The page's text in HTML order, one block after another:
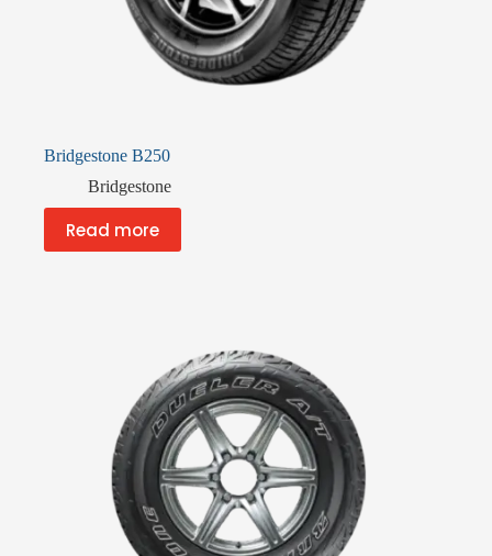
Bridgestone B250
Bridgestone
Read more